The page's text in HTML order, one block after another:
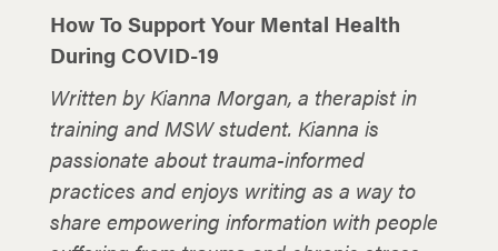
How To Support Your Mental Health
During COVID-19
Written by Kianna Morgan, a therapist in
training and MSW student. Kianna is
passionate about trauma-informed
practices and enjoys writing as a way to
share empowering information with people